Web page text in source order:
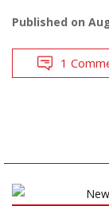
Published on
1